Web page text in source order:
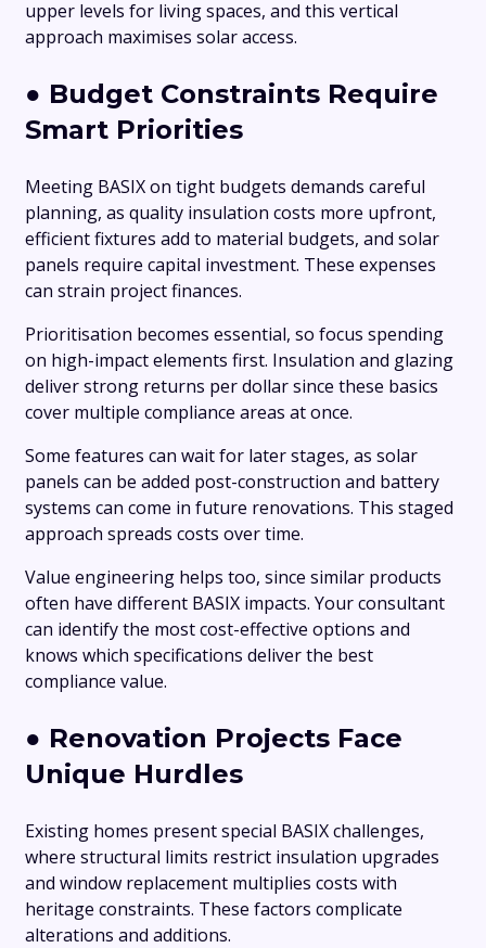
upper levels for living spaces, and this vertical
approach maximises solar access.
● Budget Constraints Require
Smart Priorities
Meeting BASIX on tight budgets demands careful
planning, as quality insulation costs more upfront,
efficient fixtures add to material budgets, and solar
panels require capital investment. These expenses
can strain project finances.
Prioritisation becomes essential, so focus spending
on high-impact elements first. Insulation and glazing
deliver strong returns per dollar since these basics
cover multiple compliance areas at once.
Some features can wait for later stages, as solar
panels can be added post-construction and battery
systems can come in future renovations. This staged
approach spreads costs over time.
Value engineering helps too, since similar products
often have different BASIX impacts. Your consultant
can identify the most cost-effective options and
knows which specifications deliver the best
compliance value.
● Renovation Projects Face
Unique Hurdles
Existing homes present special BASIX challenges,
where structural limits restrict insulation upgrades
and window replacement multiplies costs with
heritage constraints. These factors complicate
alterations and additions.